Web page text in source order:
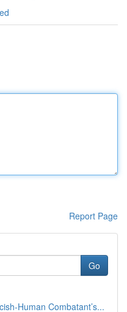
Report Page
Go
Human Combatant’s...